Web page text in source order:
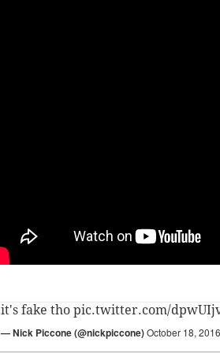
it's fake tho pic.twitter.com/
— Nick Piccone (@nickpiccone)October 18, 2016